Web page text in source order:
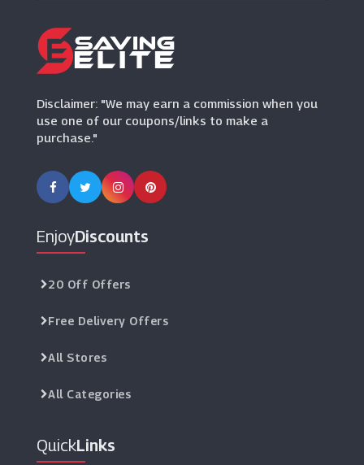
Hersey & Son
Disclaimer: "We may earn a commission when you
use one of our coupons/links to make a
purchase."
EnjoyDiscounts
20 Off Offers
Free Delivery Offers
All Stores
All Categories
QuickLinks